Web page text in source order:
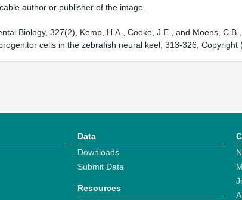
author or publisher of the image.
Biology, 327(2), Kemp, H.A., Cooke, J.E., and Moens,
cells in the zebrafish neural keel, 313-326, Copyright
Data
Downloads
Submit Data
Resources